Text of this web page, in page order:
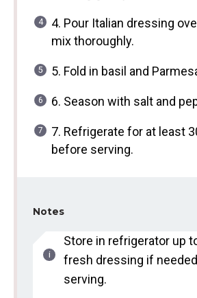
4. Pour Italian dressing
mix thoroughly.
5. Fold in basil and
6. Season with salt and
7. Refrigerate for at least
before serving.
Notes
Store in refrigerator up
fresh dressing if
serving.